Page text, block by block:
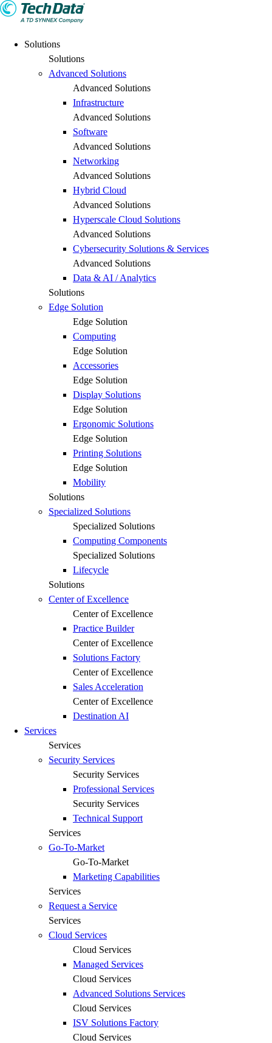
Solutions
Solutions
Advanced Solutions
Advanced Solutions
Infrastructure
Advanced Solutions
Software
Advanced Solutions
Networking
Advanced Solutions
Hybrid Cloud
Advanced Solutions
Hyperscale Cloud Solutions
Advanced Solutions
Cybersecurity Solutions & Services
Advanced Solutions
Data & AI / Analytics
Solutions
Edge Solution
Edge Solution
Computing
Edge Solution
Accessories
Edge Solution
Display Solutions
Edge Solution
Ergonomic Solutions
Edge Solution
Printing Solutions
Edge Solution
Mobility
Solutions
Specialized Solutions
Specialized Solutions
Computing Components
Specialized Solutions
Lifecycle
Solutions
Center of Excellence
Center of Excellence
Practice Builder
Center of Excellence
Solutions Factory
Center of Excellence
Sales Acceleration
Center of Excellence
Destination AI
Services
Services
Security Services
Security Services
Professional Services
Security Services
Technical Support
Services
Go-To-Market
Go-To-Market
Marketing Capabilities
Services
Request a Service
Services
Cloud Services
Cloud Services
Managed Services
Cloud Services
Advanced Solutions Services
Cloud Services
ISV Solutions Factory
Cloud Services